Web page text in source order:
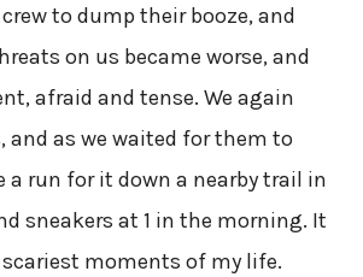
to dump their booze, and
on us became worse, and
afraid and tense. We again
and as we waited for them to
a run for it down a nearby trail in
sneakers at 1 in the morning. It
moments of my life.